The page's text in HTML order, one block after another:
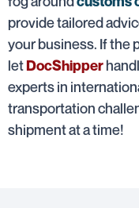
provide tailored
your business. If the
letDocShipper
experts in
transportation
shipment at a time!